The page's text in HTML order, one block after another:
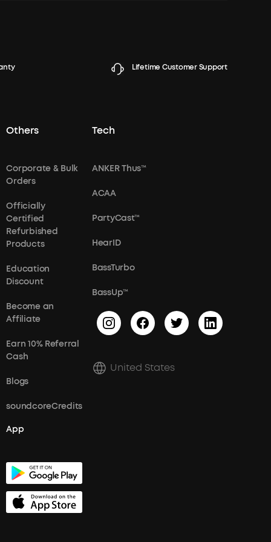
Lifetime Customer Support
Others
Corporate & Bulk
Orders
Officially
Certified
Refurbished
Products
Education
Discount
Become an
Affiliate
Earn 10% Referral
Cash
Blogs
soundcoreCredits
App
Tech
ANKER Thus™
ACAA
PartyCast™
HearID
BassTurbo
BassUp™
United States